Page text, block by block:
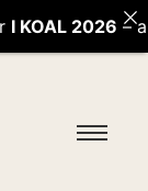
2026– an